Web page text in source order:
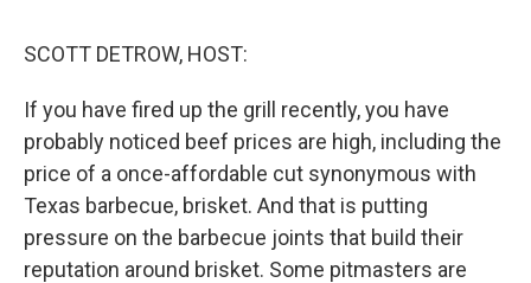
SCOTT DETROW, HOST:
If you have fired up the grill recently, you have
probably noticed beef prices are high, including the
price of a once-affordable cut synonymous with
Texas barbecue, brisket. And that is putting
pressure on the barbecue joints that build their
reputation around brisket. Some pitmasters are